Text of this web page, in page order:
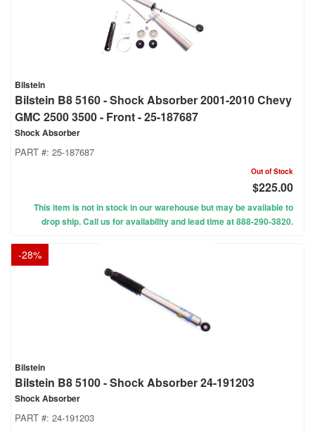
Bilstein
Bilstein B8 5160 - Shock Absorber 2001-2010 Chevy
GMC 2500 3500 - Front - 25-187687
Shock Absorber
PART #: 25-187687
Out of Stock
$225.00
This item is not in stock in our warehouse but may be available to
drop ship. Call us for availability and lead time at 888-290-3820.
-28%
Bilstein
Bilstein B8 5100 - Shock Absorber 24-191203
Shock Absorber
PART #: 24-191203